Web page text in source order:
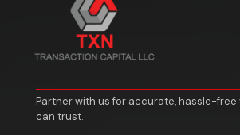
Partner with us for accurate, hassle-free
can trust.